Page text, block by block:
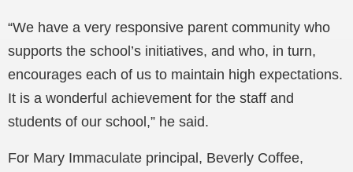
“We have a very responsive parent community who
supports the school’s initiatives, and who, in turn,
encourages each of us to maintain high expectations.
It is a wonderful achievement for the staff and
students of our school,” he said.
For Mary Immaculate principal, Beverly Coffee,